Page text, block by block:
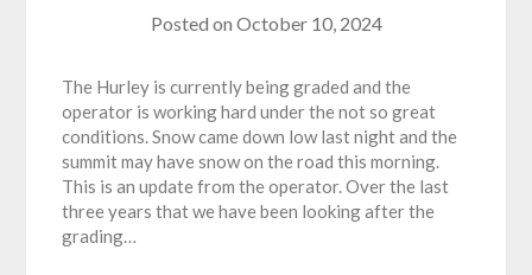
Posted on October 10, 2024
The Hurley is currently being graded and the
operator is working hard under the not so great
conditions. Snow came down low last night and the
summit may have snow on the road this morning.
This is an update from the operator. Over the last
three years that we have been looking after the
grading…